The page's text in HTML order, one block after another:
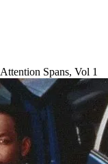
Spans, Vol 1